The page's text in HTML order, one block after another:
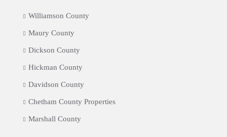
Williamson County
Maury County
Dickson County
Hickman County
Davidson County
Chetham County Properties
Marshall County